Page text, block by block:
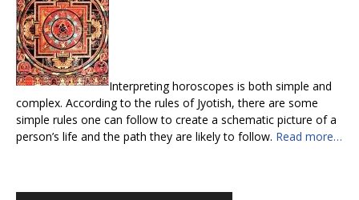
Interpreting horoscopes is both simple and
complex. According to the rules of Jyotish, there are some
simple rules one can follow to create a schematic picture of a
person’s life and the path they are likely to follow. Read more…